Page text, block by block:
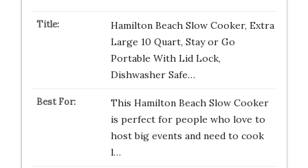
Hamilton Beach Slow Cooker, Extra
Large 10 Quart, Stay or Go
Portable With Lid Lock,
Dishwasher Safe…
This Hamilton Beach Slow Cooker
is perfect for people who love to
host big events and need to cook
l…